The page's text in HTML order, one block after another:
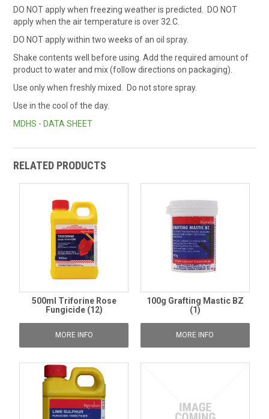
DO NOT apply when freezing weather is predicted. DO NOT
apply when the air temperature is over 32.C.
DO NOT apply within two weeks of an oil spray.
Shake contents well before using. Add the required amount of
product to water and mix (follow directions on packaging).
Use only when freshly mixed. Do not store spray.
Use in the cool of the day.
MDHS - DATA SHEET
RELATED PRODUCTS
500ml Triforine Rose
Fungicide (12)
MORE INFO
100g Grafting Mastic BZ
(1)
MORE INFO